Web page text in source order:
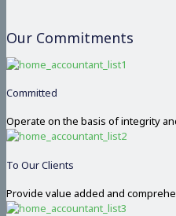
Our Commitments
Committed
Operate on the basis of integrity
To Our Clients
Provide value added and